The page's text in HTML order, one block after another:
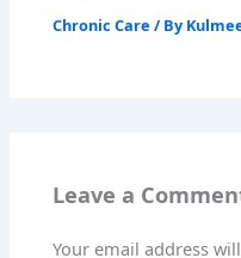
Chronic Care / By
Leave a
Your email address